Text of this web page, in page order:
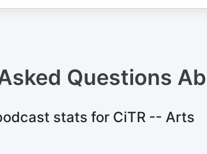
Questions
stats for CiTR -- Arts